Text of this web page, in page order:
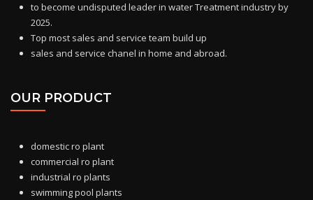
to become undisputed leader in water Treatment industry by
2025.
Top most sales and service team build up
sales and service chanel in home and abroad.
OUR PRODUCT
domestic roplant
commercial ro plant
industrial ro plants
swimming pool plants